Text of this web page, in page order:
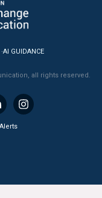
AI GUIDANCE
all rights reserved.